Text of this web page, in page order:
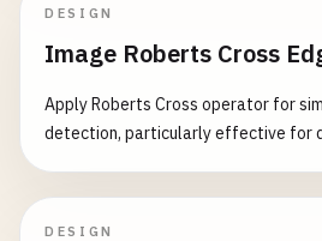
DESIGN
Image Roberts Cross
Apply Roberts Cross operator for
detection, particularly effective for
DESIGN